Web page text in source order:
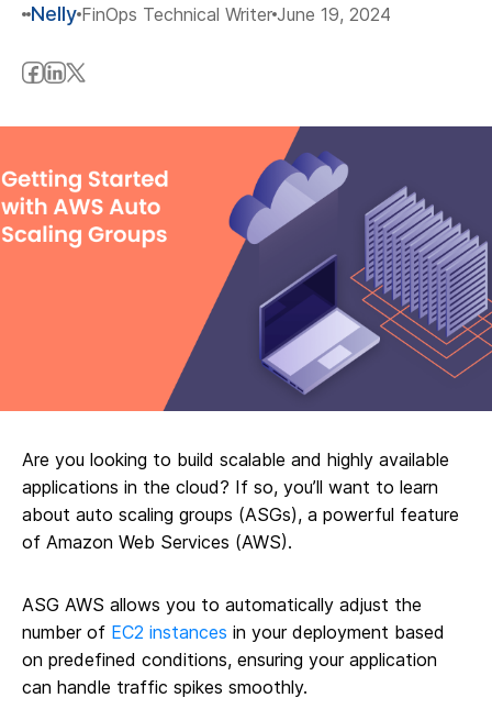
Nelly FinOps Technical Writer June 19, 2024
Are you looking to build scalable and highly available
applications in the cloud? If so, you’ll want to learn
about auto scaling groups (ASGs), a powerful feature
of Amazon Web Services (AWS).
ASG AWS allows you to automatically adjust the
number of EC2 instances in your deployment based
on predefined conditions, ensuring your application
can handle traffic spikes smoothly.